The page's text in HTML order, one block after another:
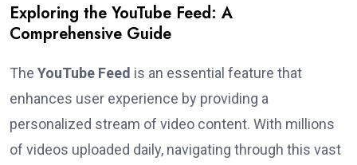
Exploring the YouTube Feed: A
Comprehensive Guide
The YouTube Feed is an essential feature that
enhances user experience by providing a
personalized stream of video content. With millions
of videos uploaded daily, navigating through this vast